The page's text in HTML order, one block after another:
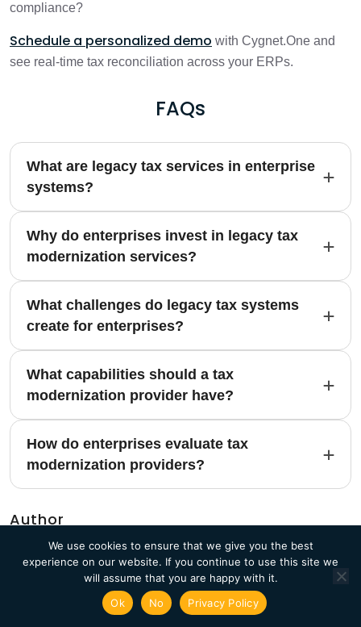
compliance?
Schedule a personalized demo with Cygnet.One and
see real-time tax reconciliation across your ERPs.
FAQs
What are legacy tax services in enterprise
systems?
Why do enterprises invest in legacy tax
modernization services?
What challenges do legacy tax systems
create for enterprises?
What capabilities should a tax
modernization provider have?
How do enterprises evaluate tax
modernization providers?
Author
We use cookies to ensure that we give you the best
experience on our website. If you continue to use this site we
will assume that you are happy with it.
Ok
No Privacy Policy